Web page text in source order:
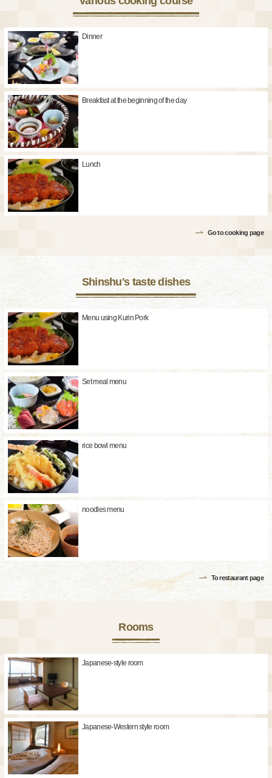
Dinner
Breakfast at the beginning of the day
Lunch
Go to cooking page
Shinshu's taste dishes
Menu using Kurin Pork
Set meal menu
rice bowl menu
noodles menu
To restaurant page
Rooms
Japanese-style room
Japanese-Western style room